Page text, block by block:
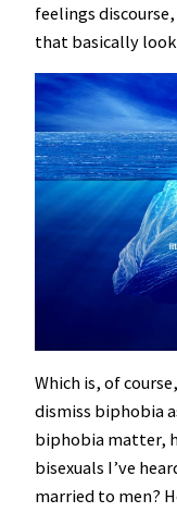
feelings
that basically
Which is, of
dismiss biphobia
biphobia matter,
bisexuals I’ve
married to men?